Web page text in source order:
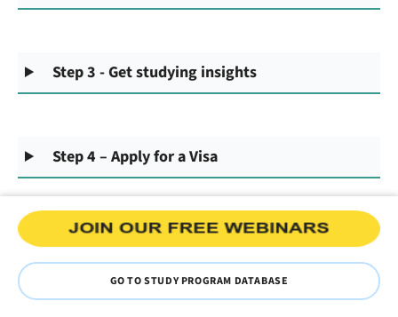
Step 3 - Get studying insights
Step 4 – Apply for a Visa
GO TO STUDY PROGRAM DATABASE